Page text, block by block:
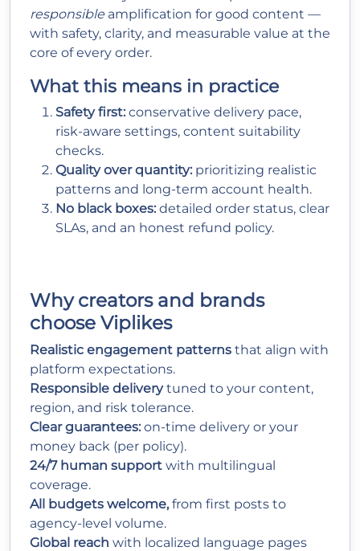
responsible amplification for good content —
with safety, clarity, and measurable value at the
core of every order.
What this means in practice
Safety first: conservative delivery pace,
risk-aware settings, content suitability
checks.
Quality over quantity: prioritizing realistic
patterns and long-term account health.
No black boxes: detailed order status, clear
SLAs, and an honest refund policy.
Why creators and brands
choose Viplikes
Realistic engagement patterns that align with
platform expectations.
Responsible deliverytuned to your content,
region, and risk tolerance.
Clear guarantees: on-time delivery or your
money back (per policy).
24/7 human support with multilingual
coverage.
All budgets welcome, from first posts to
agency-level volume.
Global reach with localized language pages